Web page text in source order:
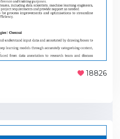
18826